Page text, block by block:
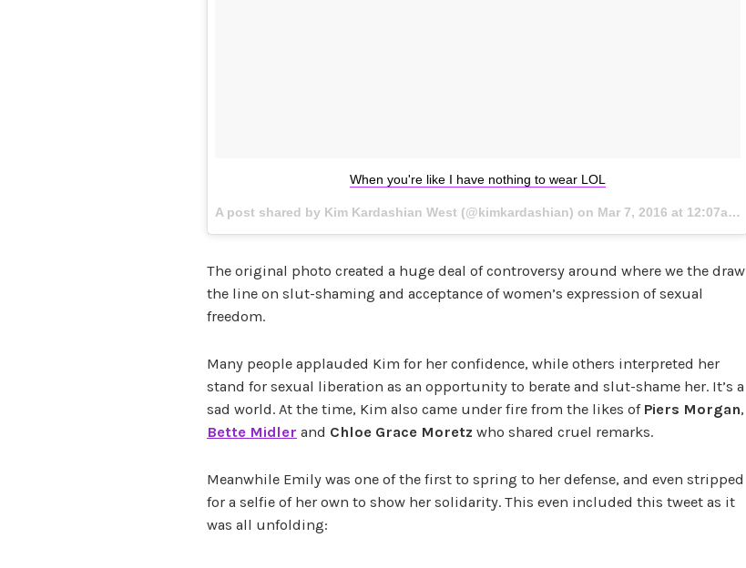
When you're like I have nothing to wear LOL
A post shared by Kim Kardashian West (@kimkardashian) on Mar 7, 2016 at 12:07am PST
The original photo created a huge deal of controversy around where we the draw
the line on slut-shaming and acceptance of women’s expression of sexual
freedom.
Many people applauded Kim for her confidence, while others interpreted her
stand for sexual liberation as an opportunity to berate and slut-shame her. It’s a
sad world. At the time, Kim also came under fire from the likes of Piers Morgan,
Bette Midler and Chloe Grace Moretz who shared cruel remarks.
Meanwhile Emily was one of the first to spring to her defense, and even stripped
for a selfie of her own to show her solidarity. This even included this tweet as it
was all unfolding: